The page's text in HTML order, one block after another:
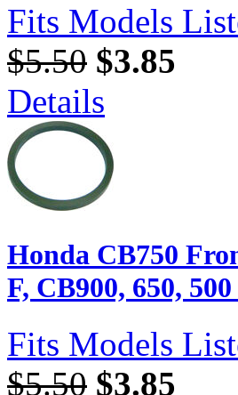
Fits Models
$5.50 $3.85
Details
Honda CB750
F, CB900, 650,
Fits Models
$5.50 $3.85